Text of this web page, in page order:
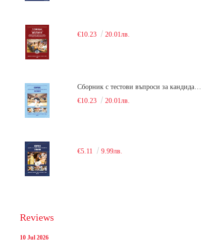
€10.23 20.01лв.
Сборник с тестови въпроси за кандидатстудентски изпит по химия. 2018
€10.23
20.01лв.
€5.11 9.99лв.
Reviews
10 Jul 2026